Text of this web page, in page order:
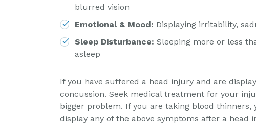
blurred vision
Emotional & Mood: Displaying irritability,
Sleep Disturbance: Sleeping more or less
asleep
If you have suffered a head injury and are
concussion. Seek medical treatment for your
bigger problem. If you are taking blood
display any of the above symptoms after a head